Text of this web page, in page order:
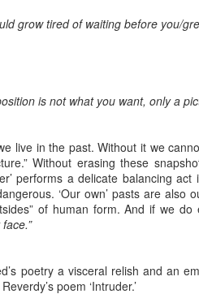
grow tired of waiting before you/
is not what you want, only a
live in the past. Without it we
Without erasing these
performs a delicate balancing
‘Our own’ pasts are
of human form. And if we
poetry a visceral relish and an
poem ‘Intruder.’
Andy Burnham will be better
Labels:Left